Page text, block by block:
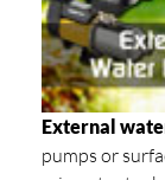
External
pumps or